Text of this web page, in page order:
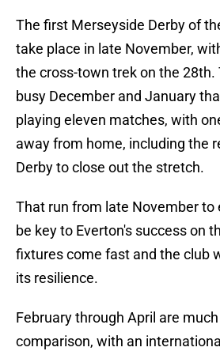
The first Merseyside Derby of
take place in late November,
the cross-town trek on the 28th.
busy December and January
playing eleven matches, with
away from home, including the
Derby to close out the stretch.
That run from late November to
be key to Everton's success on
fixtures come fast and the club
its resilience.
February through April are
comparison, with an